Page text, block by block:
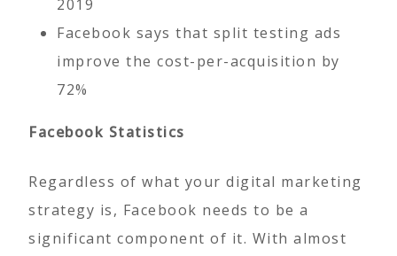
2019
Facebook says that split testing ads
improve the cost-per-acquisition by
72%
Facebook Statistics
Regardless of what your digital marketing
strategy is, Facebook needs to be a
significant component of it. With almost